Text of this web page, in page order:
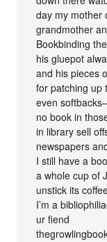
day my mother
grandmother
Bookbinding
his gluepot
and his pieces
for patching up
even
no book in
in library sell
newspapers
I still have a
a whole cup of
unstick its
I’m a
ur fiend